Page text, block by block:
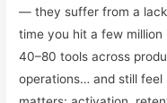
— they suffer from a
time you hit a few million
40–80 tools across
operations… and still feel